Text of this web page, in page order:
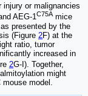
or malignancies
AEG-1C75Amice
presented by the
(Figure 2F) at the
ratio, tumor
increased in
2G-I). Together,
might
model.